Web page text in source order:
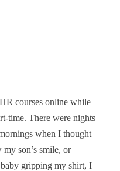
courses online while
time. There were nights
when I thought
son’s smile, or
gripping my shirt, I